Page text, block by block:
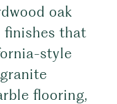
oak
finishes that
style
flooring,